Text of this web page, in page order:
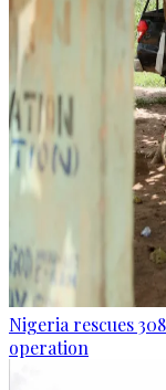
Nigeria rescues
operation